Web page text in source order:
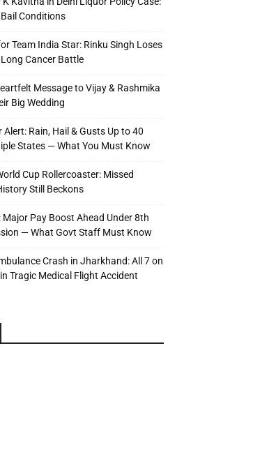
Conditions
Team India Star: Rinku Singh Loses
Cancer Battle
Message to Vijay & Rashmika
Big Wedding
Alert: Rain, Hail & Gusts Up to 40
States — What You Must Know
Cup Rollercoaster: Missed
Still Beckons
Major Pay Boost Ahead Under 8th
— What Govt Staff Must Know
Crash in Jharkhand: All 7 on
Tragic Medical Flight Accident